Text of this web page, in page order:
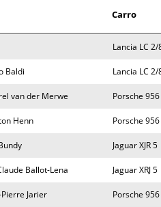
Carro
Lancia LC 2/
Baldi Lancia LC 2/
van der Merwe Porsche 956
Henn Porsche 956
Jaguar XJR 5
Ballot-Lena Jaguar XRJ 5
Jarier Porsche 956